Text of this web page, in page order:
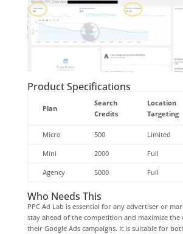
Product Specifications
Plan
Search
Credits
Location
Targeting
Micro 500 Limited
Mini 2000 Full
Agency 5000 Full
Who Needs This
PPC Ad Lab is essential for any advertiser or
stay ahead of the competition and maximize the
their Google Ads campaigns. It is suitable for